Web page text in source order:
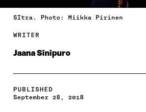
SItra. Photo: Miikka Pirinen
WRITER
Jaana Sinipuro
PUBLISHED
September 28, 2018